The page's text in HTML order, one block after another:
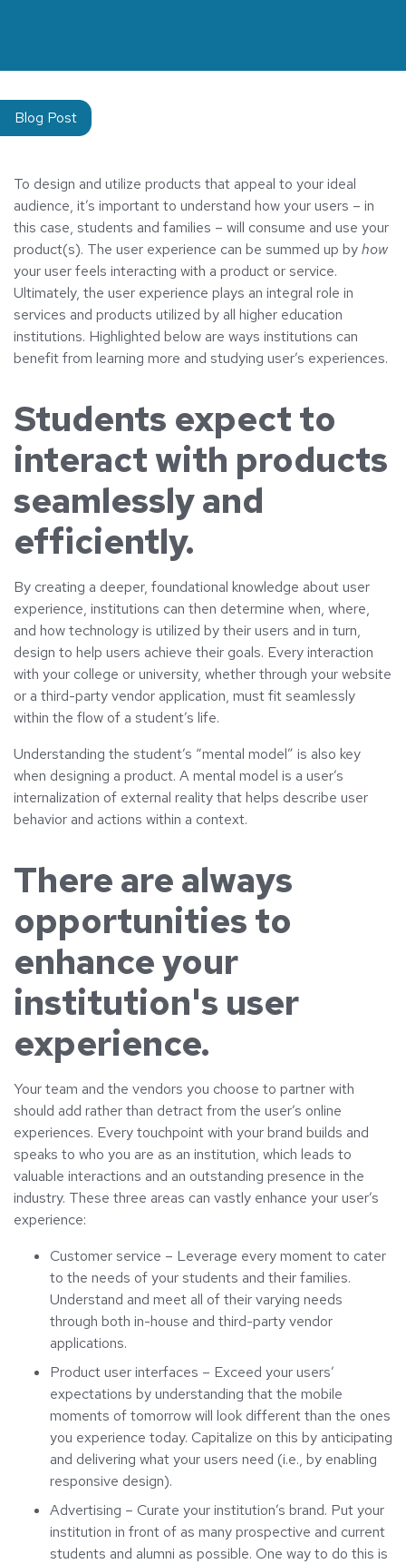
Blog Post
To design and utilize products that appeal to your ideal
audience, it’s important to understand how your users – in
this case, students and families – will consume and use your
product(s). The user experience can be summed up byhow
your user feels interacting with a product or service.
Ultimately, the user experience plays an integral role in
services and products utilized by all higher education
institutions. Highlighted below are ways institutions can
benefit from learning more and studying user’s experiences.
Students expect to
interact with products
seamlessly and
efficiently.
By creating a deeper, foundational knowledge about user
experience, institutions can then determine when, where,
and how technology is utilized by their users and in turn,
design to help users achieve their goals. Every interaction
with your college or university, whether through your website
or a third-party vendor application, must fit seamlessly
within the flow of a student’s life.
Understanding the student’s “mental model” is also key
when designing a product. A mental model is a user’s
internalization of external reality that helps describe user
behavior and actions within a context.
There are always
opportunities to
enhance your
institution's user
experience.
Your team and the vendors you choose to partner with
should add rather than detract from the user’s online
experiences. Every touchpoint with your brand builds and
speaks to who you are as an institution, which leads to
valuable interactions and an outstanding presence in the
industry. These three areas can vastly enhance your user’s
experience:
Customer service – Leverage every moment to cater
to the needs of your students and their families.
Understand and meet all of their varying needs
through both in-house and third-party vendor
applications.
Product user interfaces – Exceed your users’
expectations by understanding that the mobile
moments of tomorrow will look different than the ones
you experience today. Capitalize on this by anticipating
and delivering what your users need (i.e., by enabling
responsive design).
Advertising – Curate your institution’s brand. Put your
institution in front of as many prospective and current
students and alumni as possible. One way to do this is